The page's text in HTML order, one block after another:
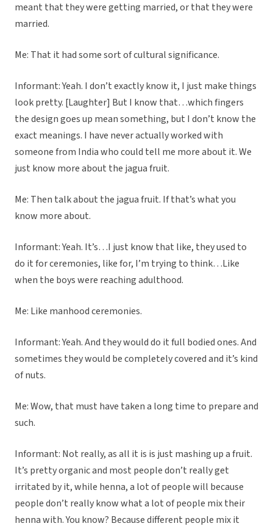
meant that they were getting married, or that they were
married.
Me: That it had some sort of cultural significance.
Informant: Yeah. I don’t exactly know it, I just make things
look pretty. [Laughter] But I know that…which fingers
the design goes up mean something, but I don’t know the
exact meanings. I have never actually worked with
someone from India who could tell me more about it. We
just know more about the jagua fruit.
Me: Then talk about the jagua fruit. If that’s what you
know more about.
Informant: Yeah. It’s…I just know that like, they used to
do it for ceremonies, like for, I’m trying to think…Like
when the boys were reaching adulthood.
Me: Like manhood ceremonies.
Informant: Yeah. And they would do it full bodied ones. And
sometimes they would be completely covered and it’s kind
of nuts.
Me: Wow, that must have taken a long time to prepare and
such.
Informant: Not really, as all it is is just mashing up a fruit.
It’s pretty organic and most people don’t really get
irritated by it, while henna, a lot of people will because
people don’t really know what a lot of people mix their
henna with. You know? Because different people mix it